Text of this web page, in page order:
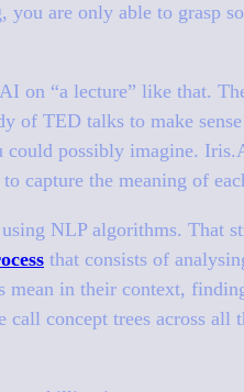
you are only able to grasp
on “a lecture” like that.
of TED talks to make
possibly imagine.
capture the meaning of
NLP algorithms. That
that consists of
mean in their context,
concept trees across all